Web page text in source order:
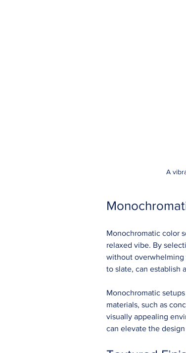
A
Monochromatic color
relaxed vibe. By
without overwhelming
to slate, can establish
Monochromatic
materials, such as
visually appealing
can elevate the